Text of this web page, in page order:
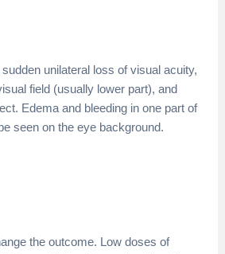
unilateral loss of visual acuity,
field (usually lower part), and
Edema and bleeding in one part of
seen on the eye background.
the outcome. Low doses of